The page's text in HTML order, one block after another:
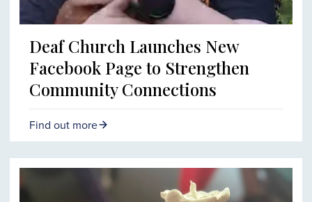
Deaf Church Launches New
Facebook Page to Strengthen
Community Connections
Find out more